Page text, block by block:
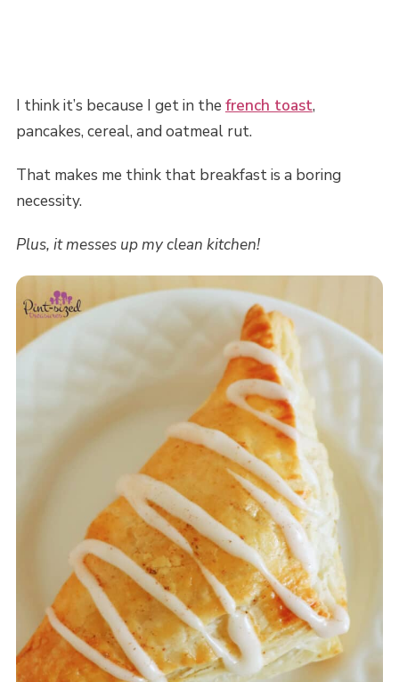
I think it’s because I get in the french toast,
pancakes, cereal, and oatmeal rut.
That makes me think that breakfast is a boring
necessity.
Plus, it messes up my clean kitchen!